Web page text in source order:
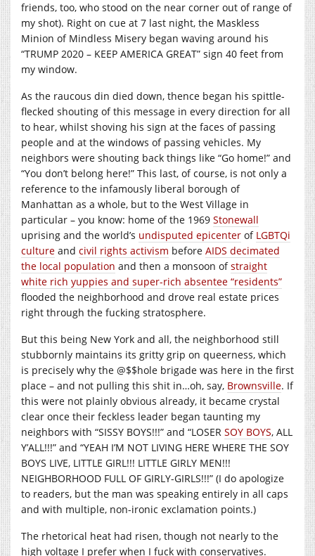
friends, too, who stood on the near corner out of range of
my shot). Right on cue at 7 last night, the Maskless
Minion of Mindless Misery began waving around his
“TRUMP 2020 – KEEP AMERICA GREAT” sign 40 feet from
my window.
As the raucous din died down, thence began his spittle-
flecked shouting of this message in every direction for all
to hear, whilst shoving his sign at the faces of passing
people and at the windows of passing vehicles. My
neighbors were shouting back things like “Go home!” and
“You don’t belong here!” This last, of course, is not only a
reference to the infamously liberal borough of
Manhattan as a whole, but to the West Village in
particular – you know: home of the 1969 Stonewall
uprising and the world’s undisputed epicenter of LGBTQi
culture and civil rights activism before AIDS decimated
the local population and then a monsoon ofstraight
white rich yuppies and super-rich absentee “residents”
flooded the neighborhood and drove real estate prices
right through the fucking stratosphere.
But this being New York and all, the neighborhood still
stubbornly maintains its gritty grip on queerness, which
is precisely why the @$$hole brigade was here in the first
place – and not pulling this shit in…oh, say, Brownsville. If
this were not plainly obvious already, it became crystal
clear once their feckless leader began taunting my
neighbors with “SISSY BOYS!!!” and “LOSER SOY BOYS, ALL
Y’ALL!!!” and “YEAH I’M NOT LIVING HERE WHERE THE SOY
BOYS LIVE, LITTLE GIRL!!! LITTLE GIRLY MEN!!!
NEIGHBORHOOD FULL OF GIRLY-GIRLS!!!” (I do apologize
to readers, but the man was speaking entirely in all caps
and with multiple, non-ironic exclamation points.)
The rhetorical heat had risen, though not nearly to the
high voltage I prefer when I fuck with conservatives.